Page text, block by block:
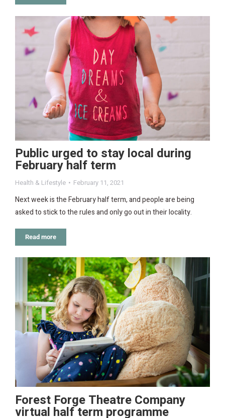
Public urged to stay local during
February half term
Health & Lifestyle February 11, 2021
Next week is the February half term, and people are being
asked to stick to the rules and only go out in their locality.
Read more
Forest Forge Theatre Company
virtual half term programme